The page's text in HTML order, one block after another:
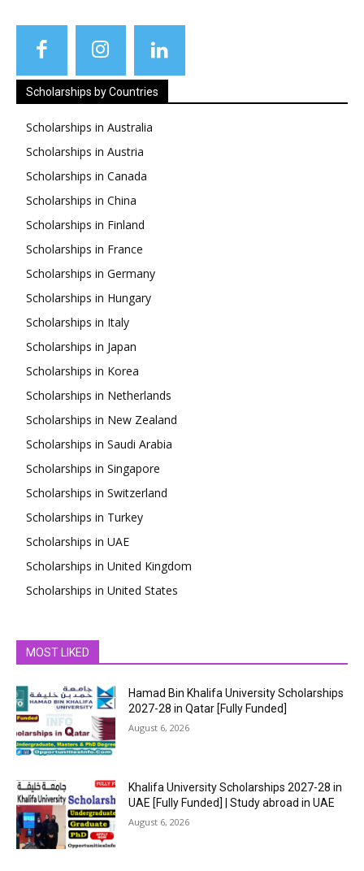
Scholarships by Countries
Scholarships in Australia
Scholarships in Austria
Scholarships in Canada
Scholarships in China
Scholarships in Finland
Scholarships in France
Scholarships in Germany
Scholarships in Hungary
Scholarships in Italy
Scholarships in Japan
Scholarships in Korea
Scholarships in Netherlands
Scholarships in New Zealand
Scholarships in Saudi Arabia
Scholarships in Singapore
Scholarships in Switzerland
Scholarships in Turkey
Scholarships in UAE
Scholarships in United Kingdom
Scholarships in United States
MOST LIKED
Hamad Bin Khalifa University Scholarships
2027-28 in Qatar [Fully Funded]
August 6, 2026
Khalifa University Scholarships 2027-28 in
UAE [Fully Funded] | Study abroad in UAE
August 6, 2026